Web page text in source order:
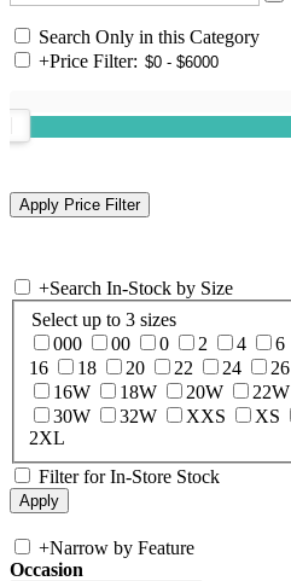
Search Only in this Category
+Price Filter:
+Search In-Stock by Size
Select up to 3 sizes
000
00 0 2 4 6
16
18 20 22 24 26
16W
18W 20W 22W
30W
32W XXS XS
2XL
Filter for In-Store Stock
+Narrow by Feature
Occasion